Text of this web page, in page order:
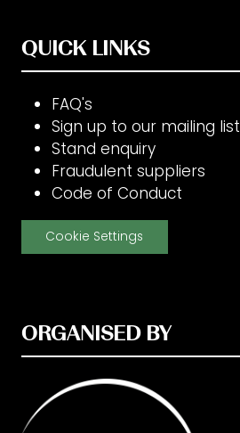
QUICK LINKS
FAQ's
Sign up to our mailing list
Stand enquiry
Fraudulent suppliers
Code of Conduct
Cookie Settings
ORGANISED BY